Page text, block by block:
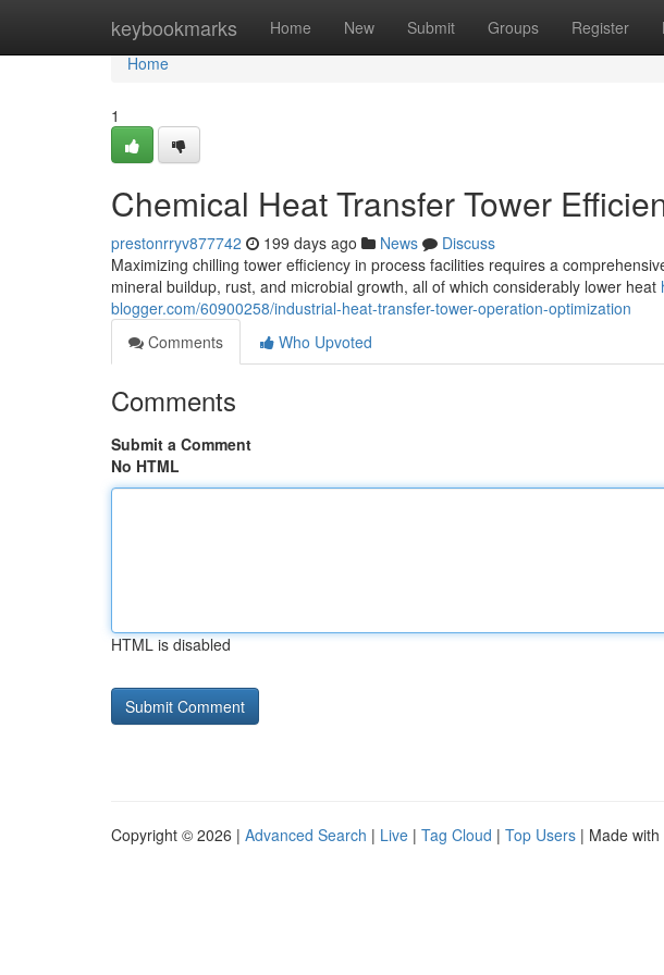
keybookmarks Home New Submit Groups Register
Home
Home
1
Chemical Heat Transfer Tower
prestonrryv877742 199 days ago News
Discuss
Maximizing chilling tower efficiency in process facilities requires a
mineral buildup, rust, and microbial growth, all of which considerably lower heat
blogger.com/60900258/industrial-heat-transfer-tower-operation-optimization
Comments
Who Upvoted
Comments
Submit a Comment
No HTML
HTML is disabled
Copyright © 2026 | Advanced Search | Live | Tag Cloud | Top Users | Made with